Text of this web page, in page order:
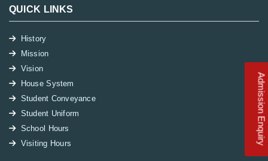
QUICK LINKS
History
Mission
Vision
House System
Student Conveyance
Student Uniform
School Hours
Visiting Hours
Admission Enquiry